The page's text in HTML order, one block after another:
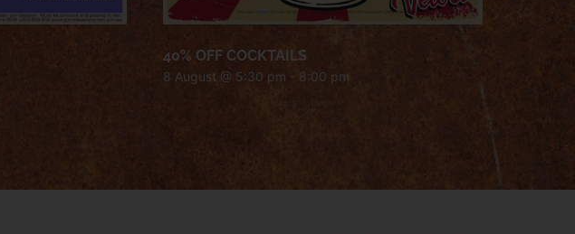
40% OFF COCKTAILS
8 August @ 5:30 pm - 8:00 pm